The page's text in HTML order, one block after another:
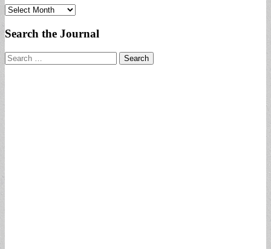
Archives
Search the Journal
Search
for: